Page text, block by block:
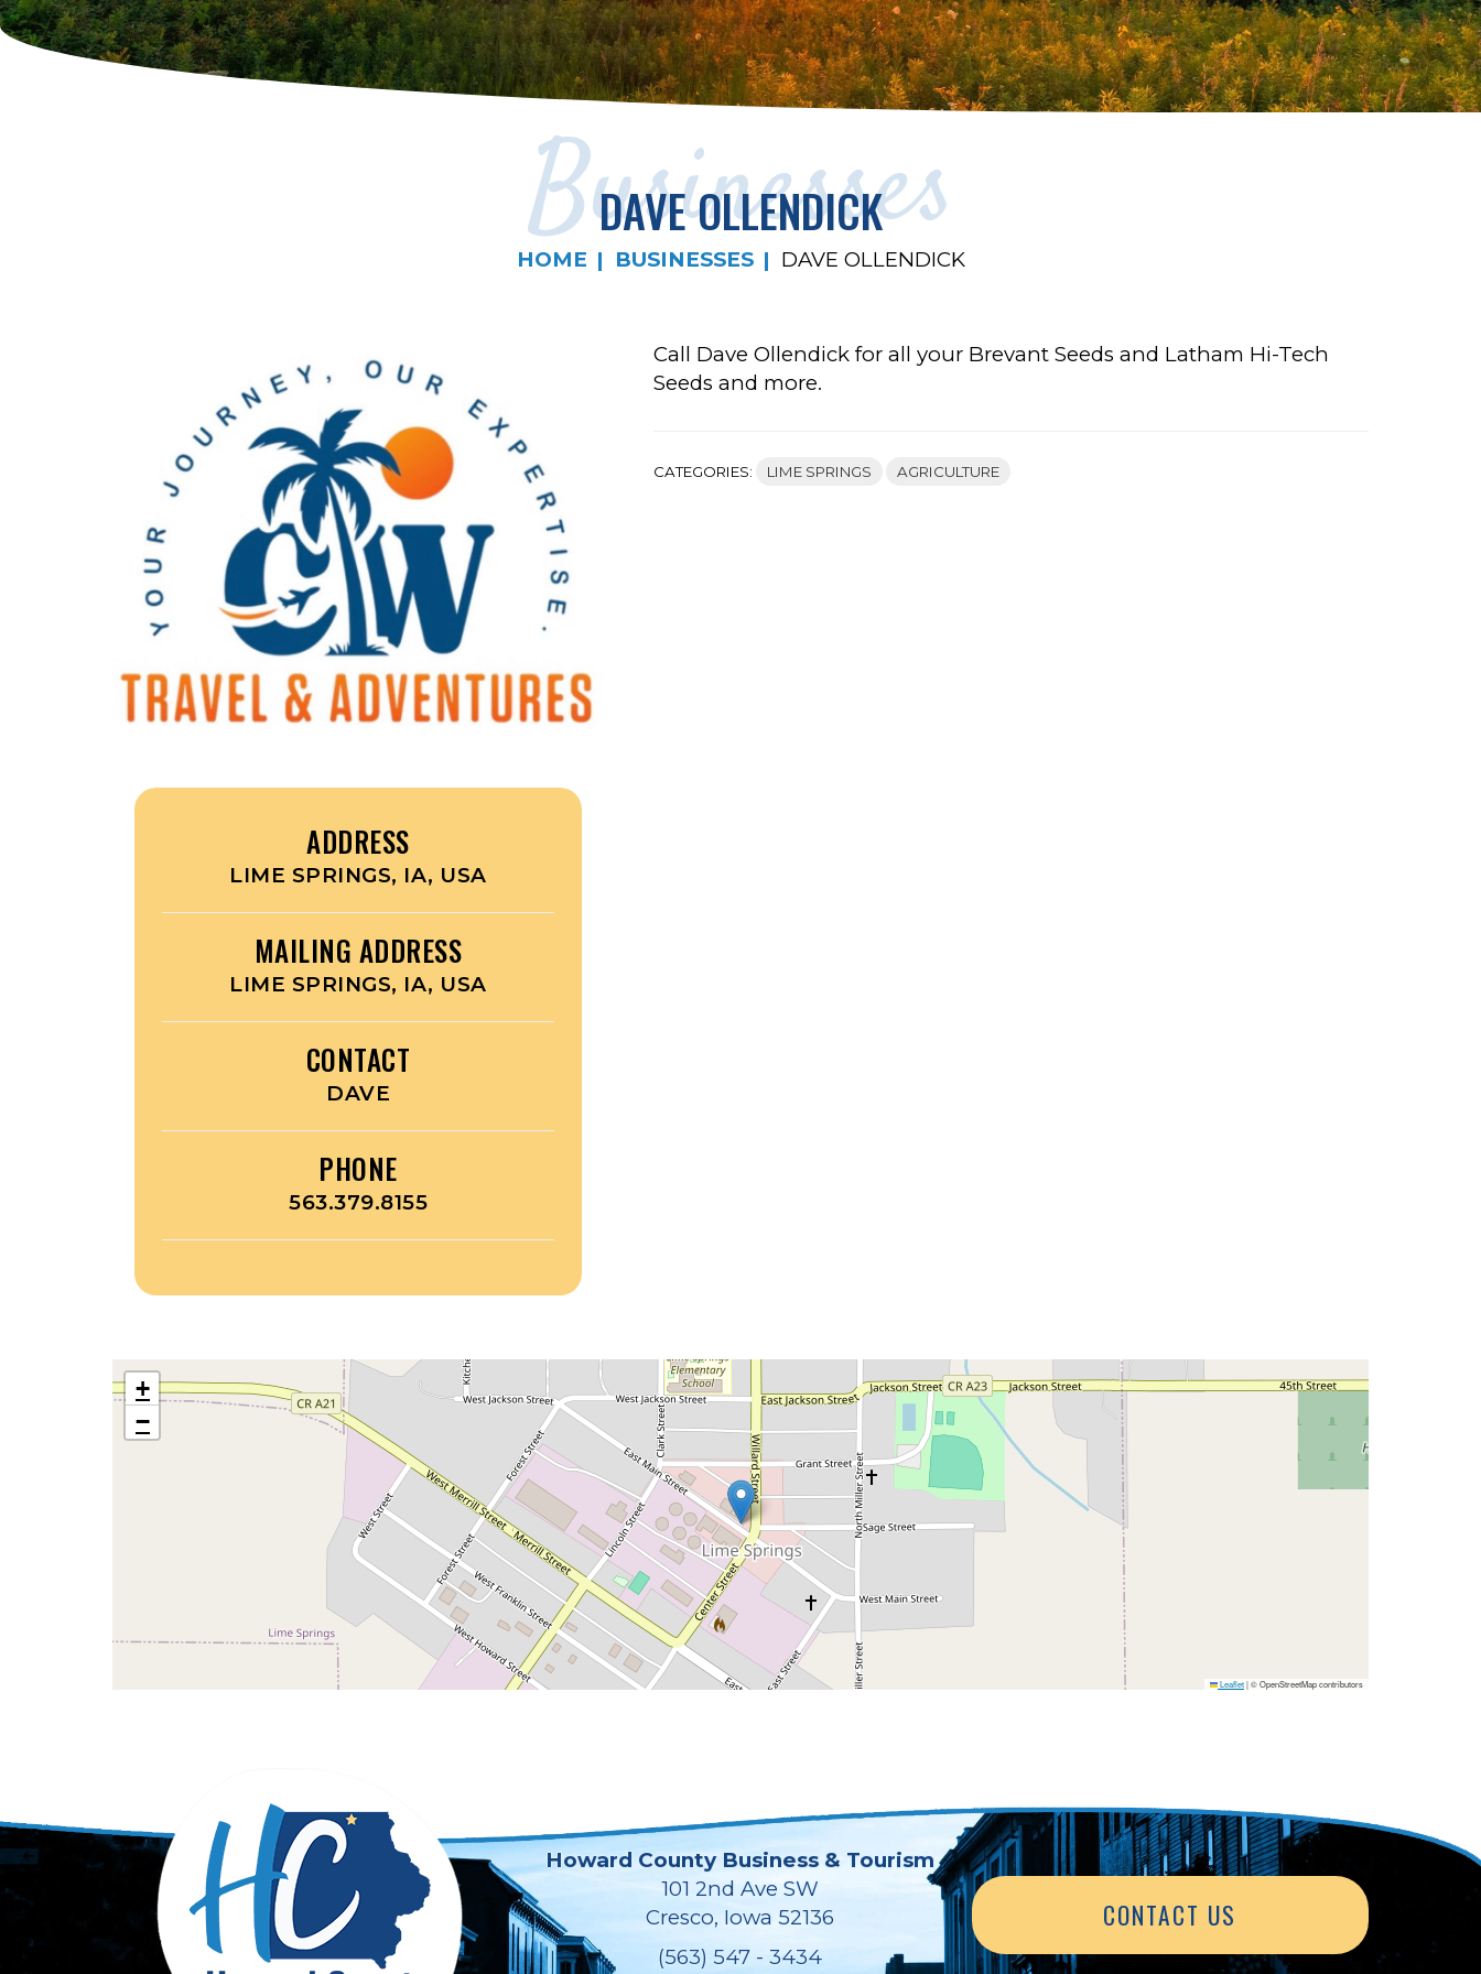
Businesses
DAVE OLLENDICK
HOME BUSINESSES DAVE OLLENDICK
ADDRESS
LIME SPRINGS, IA, USA
MAILING ADDRESS
LIME SPRINGS, IA, USA
CONTACT
DAVE
PHONE
563.379.8155
Call Dave Ollendick for all your Brevant Seeds and Latham Hi-Tech
Seeds and more.
CATEGORIES: LIME SPRINGS AGRICULTURE
+
−
Leaflet|© OpenStreetMap contributors
Howard County Business & Tourism
101 2nd Ave SW
Cresco, Iowa 52136
(563) 547 - 3434
CONTACT US